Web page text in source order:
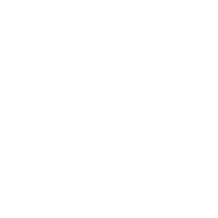
all over.
accepted and